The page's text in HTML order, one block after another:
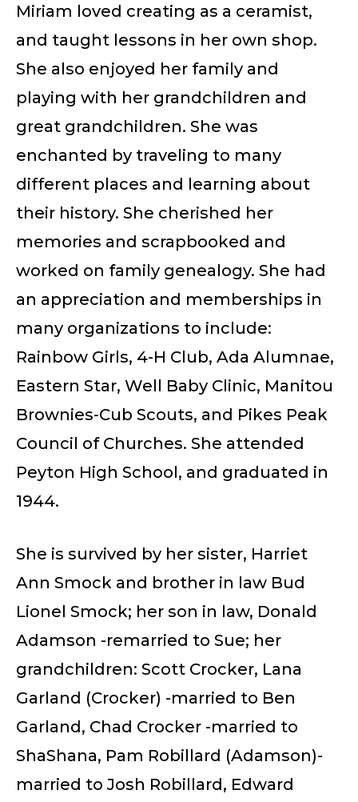
Miriam loved creating as a ceramist,
and taught lessons in her own shop.
She also enjoyed her family and
playing with her grandchildren and
great grandchildren. She was
enchanted by traveling to many
different places and learning about
their history. She cherished her
memories and scrapbooked and
worked on family genealogy. She had
an appreciation and memberships in
many organizations to include:
Rainbow Girls, 4-H Club, Ada Alumnae,
Eastern Star, Well Baby Clinic, Manitou
Brownies-Cub Scouts, and Pikes Peak
Council of Churches. She attended
Peyton High School, and graduated in
1944.
She is survived by her sister, Harriet
Ann Smock and brother in law Bud
Lionel Smock; her son in law, Donald
Adamson -remarried to Sue; her
grandchildren: Scott Crocker, Lana
Garland (Crocker) -married to Ben
Garland, Chad Crocker -married to
ShaShana, Pam Robillard (Adamson)-
married to Josh Robillard, Edward